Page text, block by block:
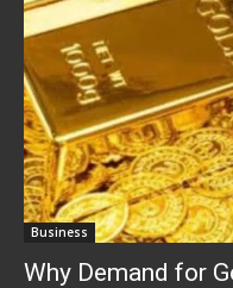
Business
Why Demand for